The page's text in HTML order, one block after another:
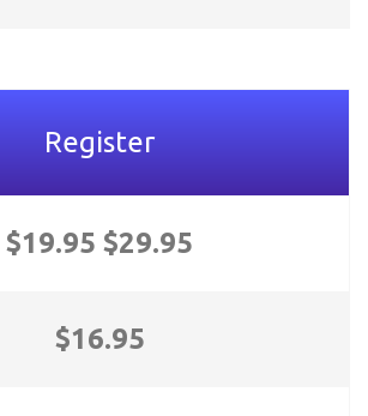
Register
$19.95 $29.95
$16.95